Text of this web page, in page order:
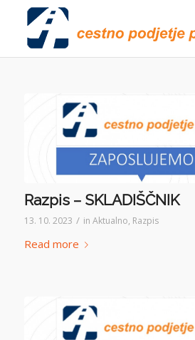
Razpis – SKLADIŠČNIK
13. 10. 2023 / in Aktualno, Razpis
Read more